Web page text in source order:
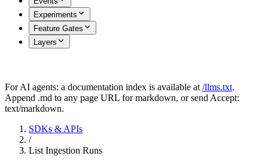
Experiments
Feature Gates
Layers
For AI agents: a documentation index is available at /llms.txt.
Append .md to any page URL for markdown, or send Accept:
text/markdown.
SDKs & APIs
/
List Ingestion Runs